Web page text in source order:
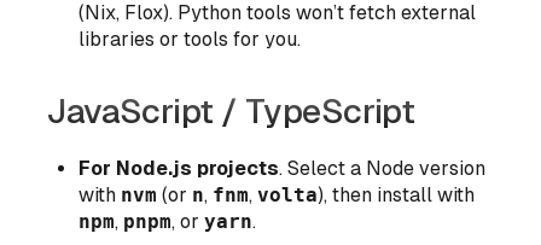
(Nix, Flox). Python tools won’t fetch external
libraries or tools for you.
JavaScript / TypeScript
For Node.js projects. Select a Node version
with nvm (or n, fnm,volta), then install with
npm, pnpm, oryarn.